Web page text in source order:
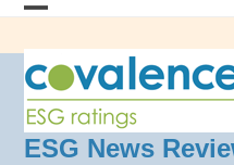
Skip
contentmobile
menu
mobile
menu
ESG News